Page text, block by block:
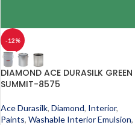
-12%
DIAMOND ACE DURASILK GREEN
SUMMIT-8575
Ace Durasilk, Diamond, Interior,
Paints, Washable Interior Emulsion,